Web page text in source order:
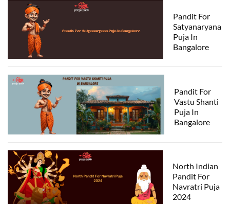
Pandit For
Satyanaryana
Puja In
Bangalore
Pandit For
Vastu Shanti
Puja In
Bangalore
North Indian
Pandit For
Navratri Puja
2024